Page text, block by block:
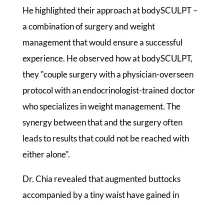
He highlighted their approach at bodySCULPT –
a combination of surgery and weight
management that would ensure a successful
experience. He observed how at bodySCULPT,
they "couple surgery with a physician-overseen
protocol with an endocrinologist-trained doctor
who specializes in weight management. The
synergy between that and the surgery often
leads to results that could not be reached with
either alone".
Dr. Chia revealed that augmented buttocks
accompanied by a tiny waist have gained in